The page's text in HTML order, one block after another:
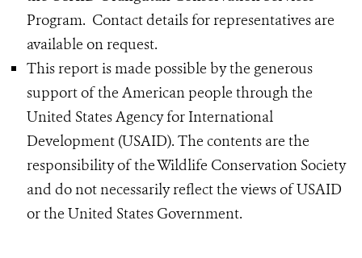
Program. Contact details for representatives are
available on request.
This report is made possible by the generous
support of the American people through the
United States Agency for International
Development (USAID). The contents are the
responsibility of the Wildlife Conservation Society
and do not necessarily reflect the views of USAID
or the United States Government.